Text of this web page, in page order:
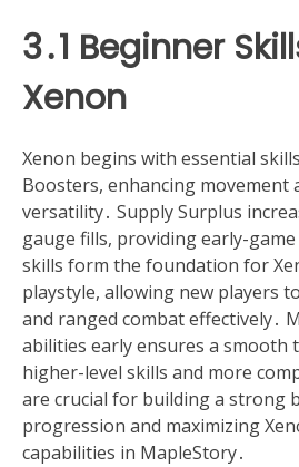
3․1 Beginner
Xenon
Xenon begins with essential
Boosters, enhancing movement
versatility․ Supply Surplus
gauge fills, providing early-
skills form the foundation for
playstyle, allowing new players
and ranged combat effectively․
abilities early ensures a smooth
higher-level skills and more
are crucial for building a strong
progression and maximizing
capabilities in MapleStory․